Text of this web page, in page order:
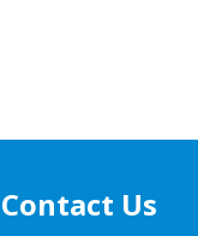
Contact Us